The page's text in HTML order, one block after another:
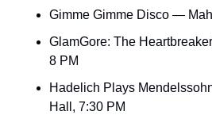
Gimme Gimme Disco —
GlamGore: The
8 PM
Hadelich Plays
Hall, 7:30 PM